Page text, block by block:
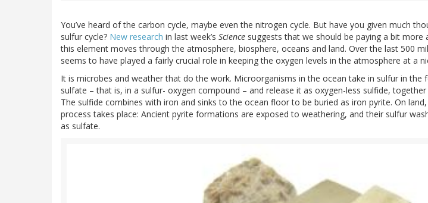
You’ve heard of the carbon cycle, maybe even the nitrogen cycle. But have you given much
sulfur cycle? New research in last week’s Science suggests that we should be paying a bit
this element moves through the atmosphere, biosphere, oceans and land. Over the last 500
seems to have played a fairly crucial role in keeping the oxygen levels in the atmosphere at a
It is microbes and weather that do the work. Microorganisms in the ocean take in sulfur in the
sulfate – that is, in a sulfur- oxygen compound – and release it as oxygen-less sulfide,
The sulfide combines with iron and sinks to the ocean floor to be buried as iron pyrite. On
process takes place: Ancient pyrite formations are exposed to weathering, and their sulfur
as sulfate.